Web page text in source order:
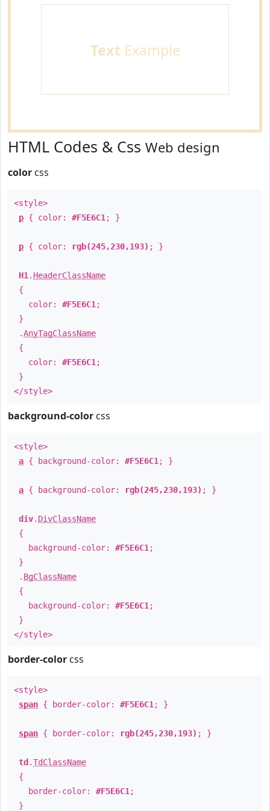
TextExample
HTML Codes & Css Web design
color css
<style>
p { color: #F5E6C1 ; }
p { color: rgb(245,230,193) ; }
H1 . HeaderClassName
{
color: #F5E6C1 ;
}
.AnyTagClassName
{
color: #F5E6C1 ;
}
</style>
background-color css
<style>
a { background-color: #F5E6C1 ; }
a { background-color: rgb(245,230,193) ; }
div. DivClassName
{
background-color: #F5E6C1 ;
}
. BgClassName
{
background-color: #F5E6C1 ;
}
</style>
border-color css
<style>
span { border-color: #F5E6C1 ; }
span { border-color: rgb(245,230,193) ; }
td .TdClassName
{
border-color: #F5E6C1 ;
}